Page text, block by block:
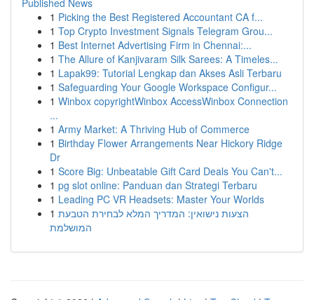
Published News
1 Picking the Best Registered Accountant CA f...
1 Top Crypto Investment Signals Telegram Grou...
1 Best Internet Advertising Firm in Chennai:...
1 The Allure of Kanjivaram Silk Sarees: A Timeles...
1 Lapak99: Tutorial Lengkap dan Akses Asli Terbaru
1 Safeguarding Your Google Workspace Configur...
1 Winbox copyrightWinbox AccessWinbox Connection
...
1 Army Market: A Thriving Hub of Commerce
1 Birthday Flower Arrangements Near Hickory Ridge
Dr
1 Score Big: Unbeatable Gift Card Deals You Can't...
1 pg slot online: Panduan dan Strategi Terbaru
1 Leading PC VR Headsets: Master Your Worlds
1 הצעות נישואין: המדריך המלא לבחירת הטבעת
המושלמת